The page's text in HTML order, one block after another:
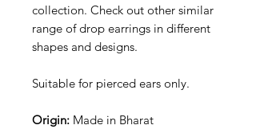
collection. Check out other similar
range of drop earrings in different
shapes and designs.
Suitable for pierced ears only.
Origin: Made in Bharat